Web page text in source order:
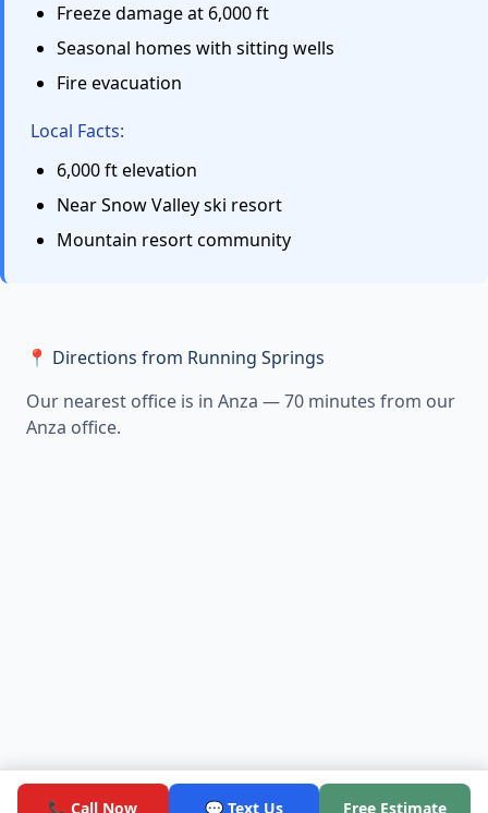
Freeze damage at 6,000 ft
Seasonal homes with sitting wells
Fire evacuation
Local Facts:
6,000 ft elevation
Near Snow Valley ski resort
Mountain resort community
📍 Directions from Running Springs
Our nearest office is in Anza — 70 minutes from our
Anza office.
📞 Call Now 💬 Text Us Free Estimate